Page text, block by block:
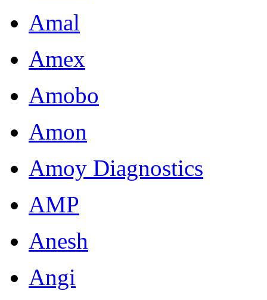
Amal
Amex
Amobo
Amon
Amoy Diagnostics
AMP
Anesh
Angi